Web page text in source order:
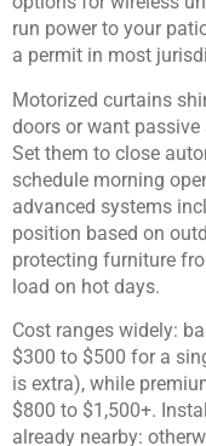
run power to your
a permit in most
Motorized curtains
doors or want
Set them to close
schedule morning
advanced systems
position based on
protecting furniture
load on hot days.
Cost ranges widely:
$300 to $500 for a
is extra), while
$800 to $1,500+.
already nearby: